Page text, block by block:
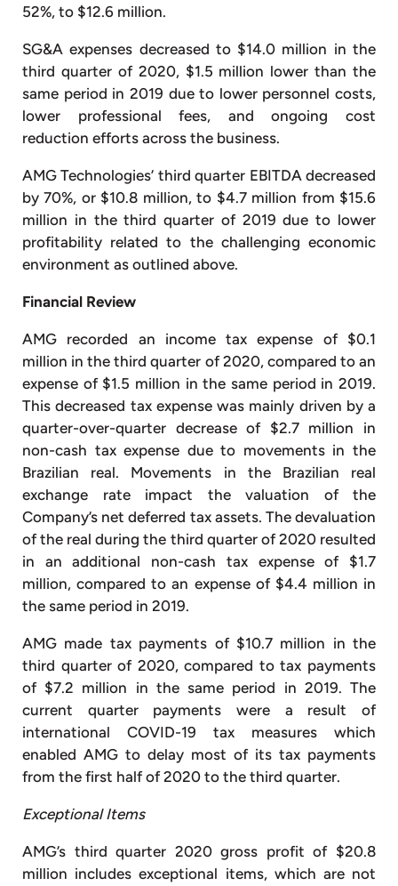
52%, to $12.6 million.
SG&A expenses decreased to $14.0 million in the
third quarter of 2020, $1.5 million lower than the
same period in 2019 due to lower personnel costs,
lower professional fees, and ongoing cost
reduction efforts across the business.
AMG Technologies’ third quarter EBITDA decreased
by 70%, or $10.8 million, to $4.7 million from $15.6
million in the third quarter of 2019 due to lower
profitability related to the challenging economic
environment as outlined above.
Financial Review
AMG recorded an income tax expense of $0.1
million in the third quarter of 2020, compared to an
expense of $1.5 million in the same period in 2019.
This decreased tax expense was mainly driven by a
quarter-over-quarter decrease of $2.7 million in
non-cash tax expense due to movements in the
Brazilian real. Movements in the Brazilian real
exchange rate impact the valuation of the
Company’s net deferred tax assets. The devaluation
of the real during the third quarter of 2020 resulted
in an additional non-cash tax expense of $1.7
million, compared to an expense of $4.4 million in
the same period in 2019.
AMG made tax payments of $10.7 million in the
third quarter of 2020, compared to tax payments
of $7.2 million in the same period in 2019. The
current quarter payments were a result of
international COVID-19 tax measures which
enabled AMG to delay most of its tax payments
from the first half of 2020 to the third quarter.
Exceptional Items
AMG’s third quarter 2020 gross profit of $20.8
million includes exceptional items, which are not